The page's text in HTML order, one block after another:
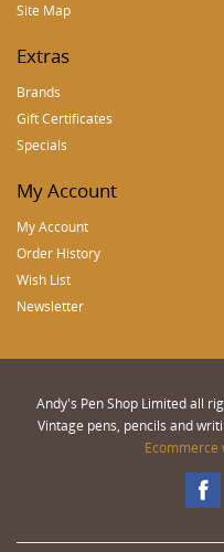
Site Map
Extras
Brands
Gift Certificates
Specials
My Account
My Account
Order History
Wish List
Newsletter
Andy's Pen Shop Limited all
Vintage pens, pencils and
Ecommerce